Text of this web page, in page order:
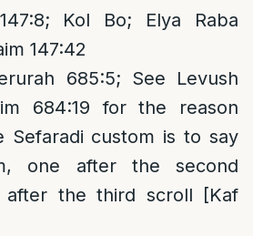
Kol Bo; Elya Raba
147:42
685:5; See Levush
684:19 for the reason
Sefaradi custom is to say
one after the second
after the third scroll [Kaf